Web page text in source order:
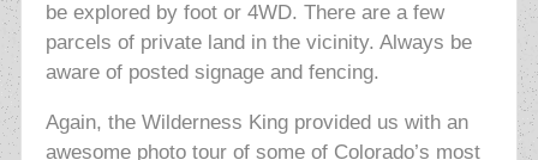
be explored by foot or 4WD. There are a few
parcels of private land in the vicinity. Always be
aware of posted signage and fencing.
Again, the Wilderness King provided us with an
awesome photo tour of some of Colorado’s most